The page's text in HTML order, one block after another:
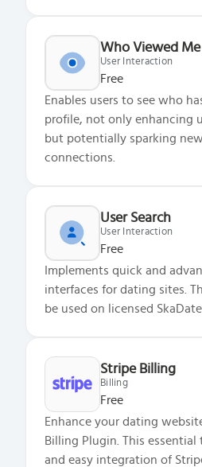
Who Viewed Me
User Interaction
Free
Enables users to see who
profile, not only enhancing
but potentially sparking
connections.
User Search
User Interaction
Free
Implements quick and
interfaces for dating sites.
be used on licensed
Stripe Billing
Billing
Free
Enhance your dating
Billing Plugin. This
and easy integration of